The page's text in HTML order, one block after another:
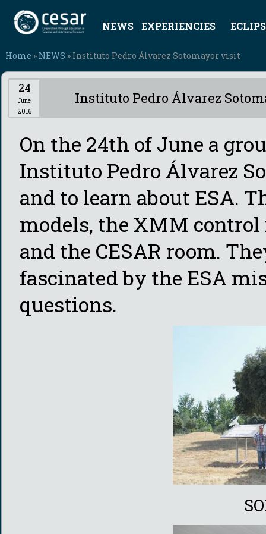
NEWS EXPERIENCIES
Home » NEWS » Instituto Pedro Álvarez Sotomayor visit
24
June
2016
Instituto Pedro Álvarez
On the 24th of June a
Instituto Pedro Álvarez
and to learn about ESA.
models, the XMM control
and the CESAR room.
fascinated by the ESA
questions.